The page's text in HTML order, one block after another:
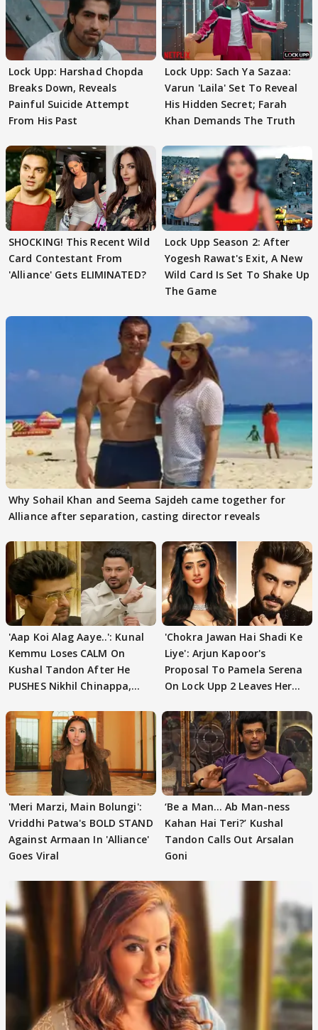
Lock Upp: Harshad Chopda
Breaks Down, Reveals
Painful Suicide Attempt
From His Past
Lock Upp: Sach Ya Sazaa:
Varun 'Laila' Set To Reveal
His Hidden Secret; Farah
Khan Demands The Truth
SHOCKING! This Recent Wild
Card Contestant From
'Alliance' Gets ELIMINATED?
Lock Upp Season 2: After
Yogesh Rawat's Exit, A New
Wild Card Is Set To Shake Up
The Game
Why Sohail Khan and Seema Sajdeh came together for
Alliance after separation, casting director reveals
'Aap Koi Alag Aaye..': Kunal
Kemmu Loses CALM On
Kushal Tandon After He
PUSHES Nikhil Chinappa,
'Chokra Jawan Hai Shadi Ke
Liye': Arjun Kapoor's
Proposal To Pamela Serena
On Lock Upp 2 Leaves Her
'Meri Marzi, Main Bolungi':
Vriddhi Patwa's BOLD STAND
Against Armaan In 'Alliance'
Goes Viral
‘Be a Man... Ab Man-ness
Kahan Hai Teri?’ Kushal
Tandon Calls Out Arsalan
Goni